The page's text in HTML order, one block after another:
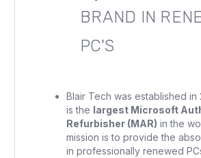
BRAND IN
PC'S
Blair Tech was established in
is the largest Microsoft
Refurbisher (MAR) in the
mission is to provide the
in professionally renewed